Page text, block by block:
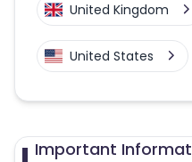
United Kingdom
United States
Important